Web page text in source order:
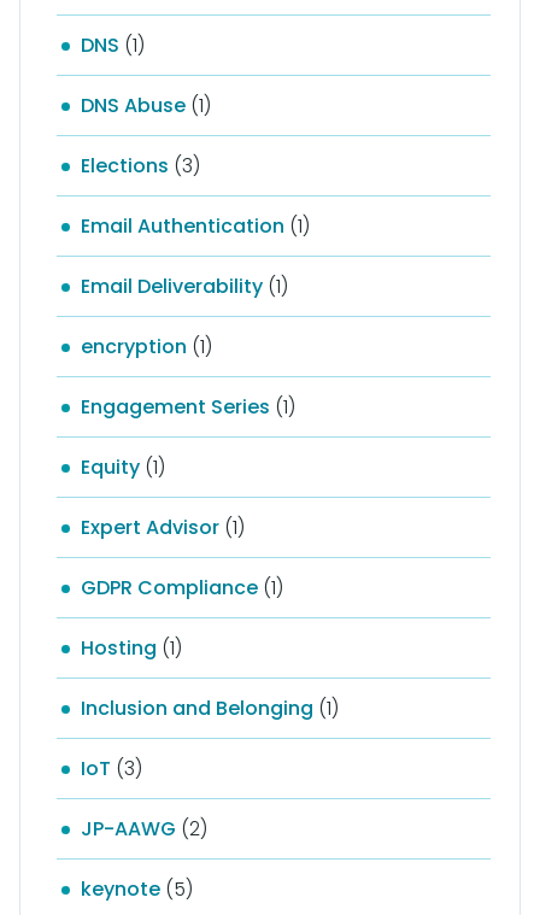
DNS (1)
DNS Abuse (1)
Elections (3)
Email Authentication (1)
Email Deliverability (1)
encryption (1)
Engagement Series (1)
Equity (1)
Expert Advisor (1)
GDPR Compliance (1)
Hosting (1)
Inclusion and Belonging (1)
IoT (3)
JP-AAWG (2)
keynote (5)